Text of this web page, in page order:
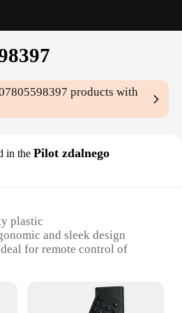
products with
in the Pilot zdalnego
plastic
and sleek design
for remote control of
Includes all necessary